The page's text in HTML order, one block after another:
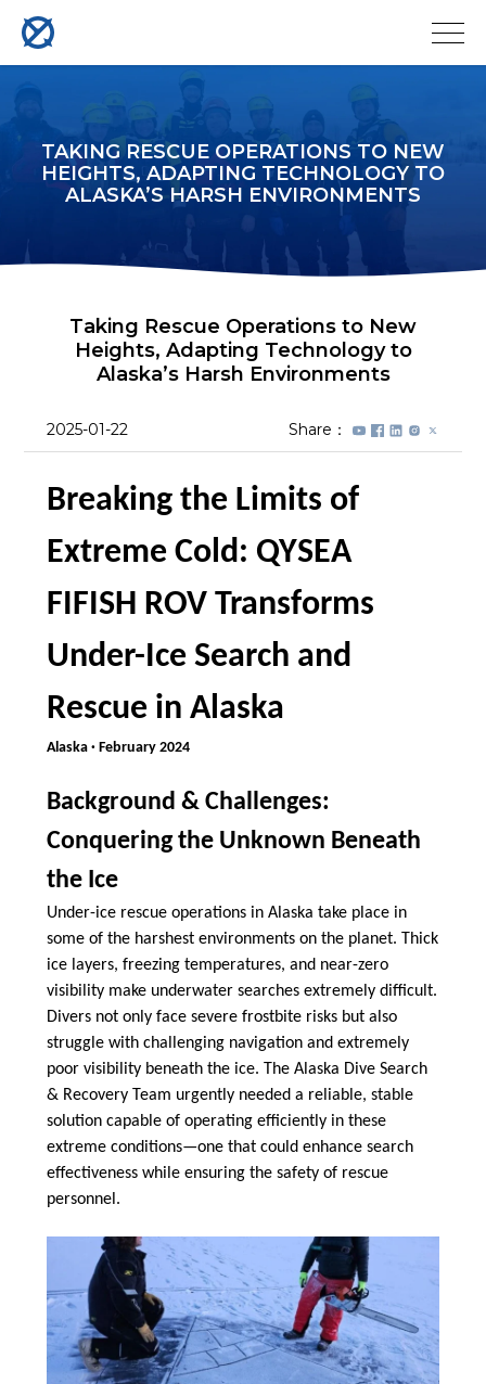
TAKING RESCUE OPERATIONS TO NEW
HEIGHTS, ADAPTING TECHNOLOGY TO
ALASKA’S HARSH ENVIRONMENTS
Taking Rescue Operations to New
Heights, Adapting Technology to
Alaska’s Harsh Environments
2025-01-22 Share：
Breaking the Limits of
Extreme Cold: QYSEA
FIFISH ROV Transforms
Under-Ice Search and
Rescue in Alaska
Alaska · February 2024
Background & Challenges:
Conquering the Unknown Beneath
the Ice
Under-ice rescue operations in Alaska take place in
some of the harshest environments on the planet. Thick
ice layers, freezing temperatures, and near-zero
visibility make underwater searches extremely difficult.
Divers not only face severe frostbite risks but also
struggle with challenging navigation and extremely
poor visibility beneath the ice. The Alaska Dive Search
& Recovery Team urgently needed a reliable, stable
solution capable of operating efficiently in these
extreme conditions—one that could enhance search
effectiveness while ensuring the safety of rescue
personnel.